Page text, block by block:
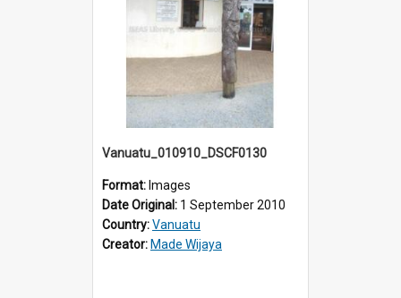
Vanuatu_010910_DSCF0130
Format: Images
Date Original: 1 September 2010
Country:Vanuatu
Creator: Made Wijaya